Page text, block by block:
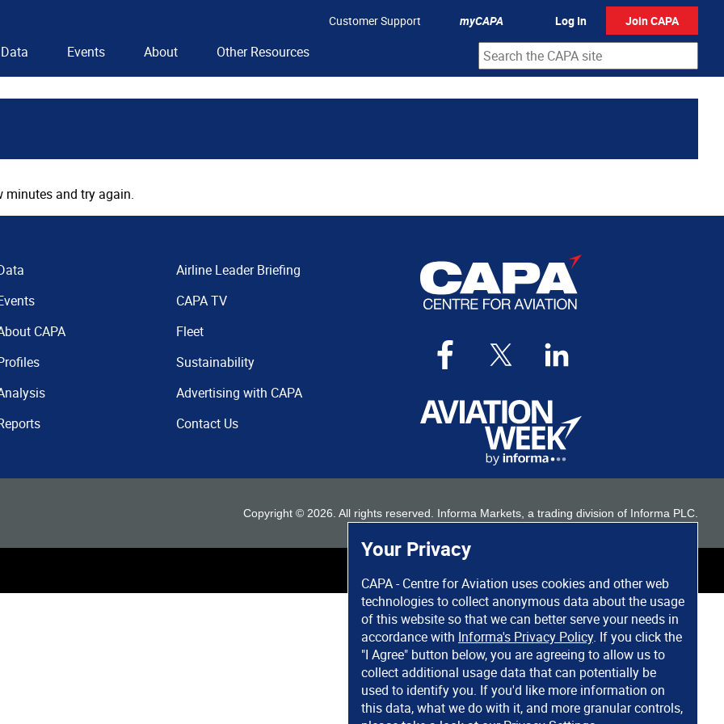
Your Privacy
CAPA - Centre for Aviation uses cookies and other web
technologies to collect anonymous data about the usage
of this website so that we can better serve your needs in
accordance with Informa's Privacy Policy. If you click the
"I Agree" button below, you are agreeing to allow us to
collect additional usage data that can potentially be
used to identify you. If you'd like more information on
this data, what we do with it, and more granular controls,
Customer Support myCAPA Log In Join CAPA
Data Events About Other Resources
minutes and try again.
CAPA
Airline Leader Briefing
CAPA TV
Fleet
Sustainability
Advertising with CAPA
Contact Us
Copyright © 2026 . All rights reserved. Informa Markets, a trading division of Informa PLC.